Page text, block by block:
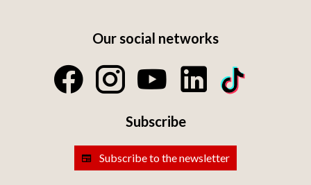
Our social networks
Subscribe
Subscribe to the newsletter